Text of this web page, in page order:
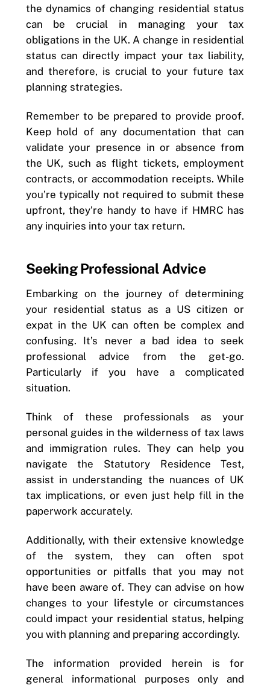
the dynamics of changing residential status
can be crucial in managing your tax
obligations in the UK. A change in residential
status can directly impact your tax liability,
and therefore, is crucial to your future tax
planning strategies.
Remember to be prepared to provide proof.
Keep hold of any documentation that can
validate your presence in or absence from
the UK, such as flight tickets, employment
contracts, or accommodation receipts. While
you’re typically not required to submit these
upfront, they’re handy to have if HMRC has
any inquiries into your tax return.
Seeking Professional Advice
Embarking on the journey of determining
your residential status as a US citizen or
expat in the UK can often be complex and
confusing. It’s never a bad idea to seek
professional advice from the get-go.
Particularly if you have a complicated
situation.
Think of these professionals as your
personal guides in the wilderness of tax laws
and immigration rules. They can help you
navigate the Statutory Residence Test,
assist in understanding the nuances of UK
tax implications, or even just help fill in the
paperwork accurately.
Additionally, with their extensive knowledge
of the system, they can often spot
opportunities or pitfalls that you may not
have been aware of. They can advise on how
changes to your lifestyle or circumstances
could impact your residential status, helping
you with planning and preparing accordingly.
The information provided herein is for
general informational purposes only and